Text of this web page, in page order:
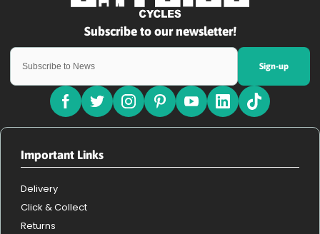
Sign-up
Important Links
Delivery
Click & Collect
Returns